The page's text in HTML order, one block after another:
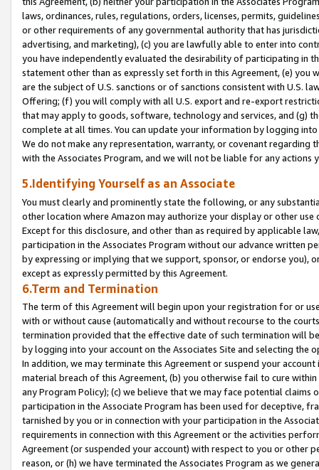
laws, ordinances, rules, regulations, orders, licenses, permits,
or other requirements of any governmental authority that has
advertising, and marketing), (c) you are lawfully able to enter into
you have independently evaluated the desirability of participating in
statement other than as expressly set forth in this Agreement, (e)
are the subject of U.S. sanctions or of sanctions consistent with U.S.
Offering; (f) you will comply with all U.S. export and re-export
that may apply to goods, software, technology and services, and (g)
complete at all times. You can update your information by logging
We do not make any representation, warranty, or covenant regarding
with the Associates Program, and we will not be liable for any actions
5.Identifying Yourself as an Associate
You must clearly and prominently state the following, or any
other location where Amazon may authorize your display or other
Except for this disclosure, and other than as required by applicable
participation in the Associates Program without our advance written
by expressing or implying that we support, sponsor, or endorse you),
except as expressly permitted by this Agreement.
6.Term and Termination
The term of this Agreement will begin upon your registration for or
with or without cause (automatically and without recourse to the
termination provided that the effective date of such termination will
by logging into your account on the Associates Site and selecting the
In addition, we may terminate this Agreement or suspend your
material breach of this Agreement, (b) you otherwise fail to cure
any Program Policy); (c) we believe that we may face potential
participation in the Associate Program has been used for deceptive,
tarnished by you or in connection with your participation in the
requirements in connection with this Agreement or the activities
Agreement (or suspended your account) with respect to you or other
reason, or (h) we have terminated the Associates Program as we